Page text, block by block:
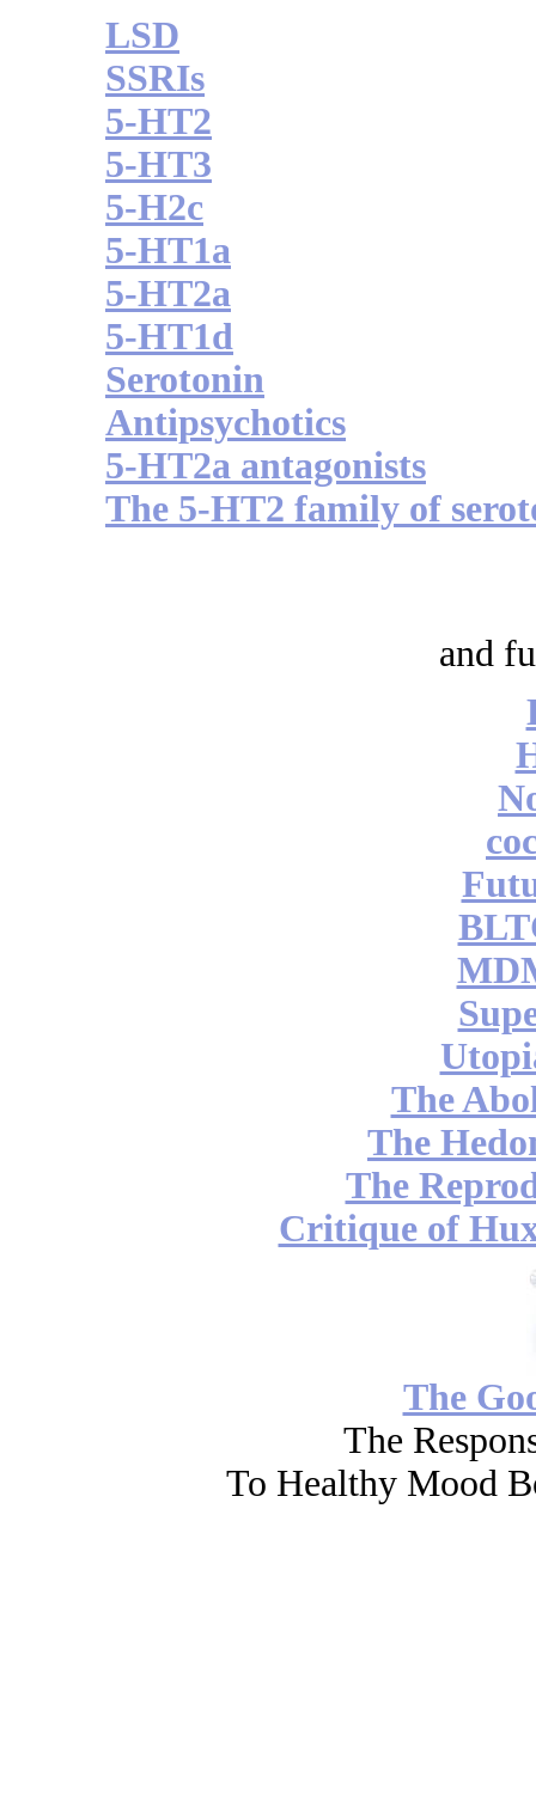
LSD
SSRIs
5-HT2
5-HT3
5-H2c
5-HT1a
5-HT2a
5-HT1d
Serotonin
Antipsychotics
5-HT2a antagonists
The 5-HT2 family of
and
The
The
The
Critique of
The
The
To Healthy Mood